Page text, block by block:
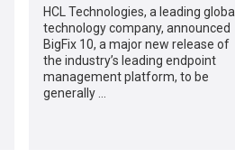
HCL Technologies, a leading global
technology company, announced
BigFix 10, a major new release of
the industry’s leading endpoint
management platform, to be
generally …